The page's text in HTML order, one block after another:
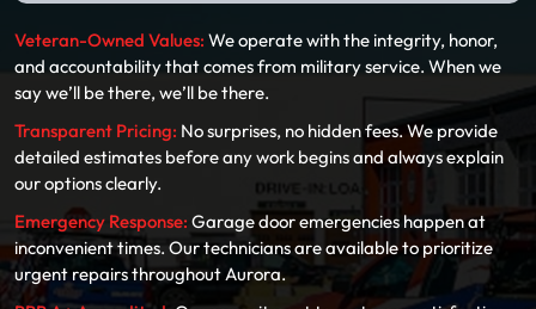
Veteran-Owned Values: We operate with the integrity, honor,
and accountability that comes from military service. When we
say we’ll be there, we’ll be there.
Transparent Pricing: No surprises, no hidden fees. We provide
detailed estimates before any work begins and always explain
our options clearly.
Emergency Response: Garage door emergencies happen at
inconvenient times. Our technicians are available to prioritize
urgent repairs throughout Aurora.